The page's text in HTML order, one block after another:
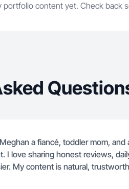
content yet. Check back
Meghan a fiancé, toddler mom,
I love sharing honest reviews,
My content is natural,